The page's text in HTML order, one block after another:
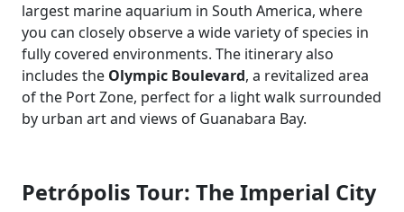
largest marine aquarium in South America, where
you can closely observe a wide variety of species in
fully covered environments. The itinerary also
includes the Olympic Boulevard, a revitalized area
of the Port Zone, perfect for a light walk surrounded
by urban art and views of Guanabara Bay.
Petrópolis Tour: The Imperial City